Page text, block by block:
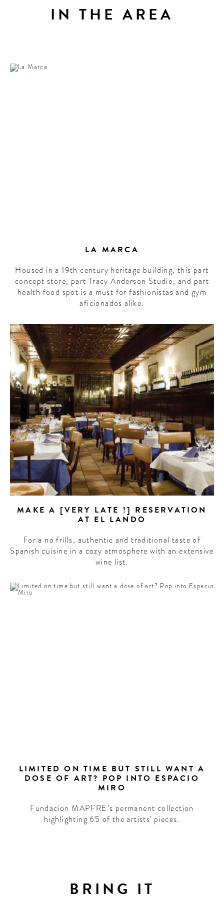
IN THE AREA
LA MARCA
Housed in a 19th century heritage building, this part
concept store, part Tracy Anderson Studio, and part
health food spot is a must for fashionistas and gym
aficionados alike.
MAKE A [VERY LATE !] RESERVATION
AT EL LANDO
For a no frills, authentic and traditional taste of
Spanish cuisine in a cozy atmosphere with an extensive
wine list.
LIMITED ON TIME BUT STILL WANT A
DOSE OF ART? POP INTO ESPACIO
MIRO
Fundacion MAPFRE’s permanent collection
highlighting 65 of the artists’ pieces.
BRING IT